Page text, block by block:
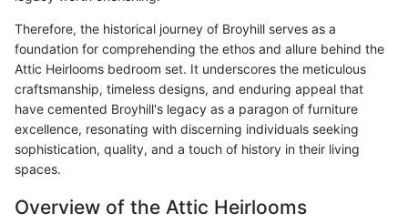
Therefore, the historical journey of Broyhill serves as a
foundation for comprehending the ethos and allure behind the
Attic Heirlooms bedroom set. It underscores the meticulous
craftsmanship, timeless designs, and enduring appeal that
have cemented Broyhill's legacy as a paragon of furniture
excellence, resonating with discerning individuals seeking
sophistication, quality, and a touch of history in their living
spaces.
Overview of the Attic Heirlooms